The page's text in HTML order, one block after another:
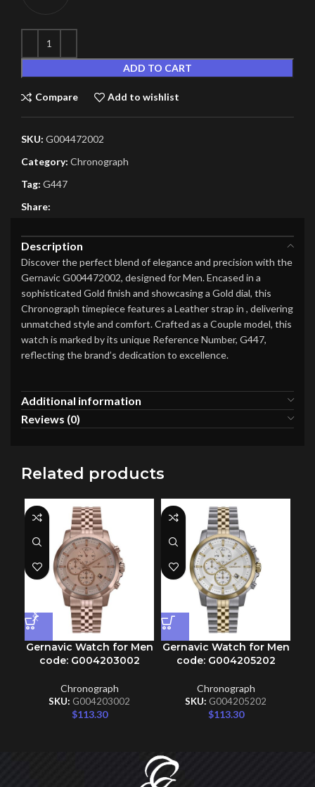
ADD TO CART
Compare Add to wishlist
SKU: G004472002
Category: Chronograph
Tag: G447
Share:
Description
Discover the perfect blend of elegance and precision with the
Gernavic G004472002, designed for Men. Encased in a
sophisticated Gold finish and showcasing a Gold dial, this
Chronograph timepiece features a Leather strap in , delivering
unmatched style and comfort. Crafted as a Couple model, this
watch is marked by its unique Reference Number, G447,
reflecting the brand’s dedication to excellence.
Additional information
Reviews (0)
Related products
Gernavic Watch for Men
code: G004203002
Chronograph
SKU: G004203002
$113.30
Gernavic Watch for Men
code: G004205202
Chronograph
SKU: G004205202
$113.30